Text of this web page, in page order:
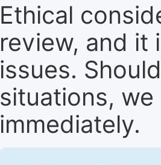
Ethical
review, and it
issues.
situations,
immediately.